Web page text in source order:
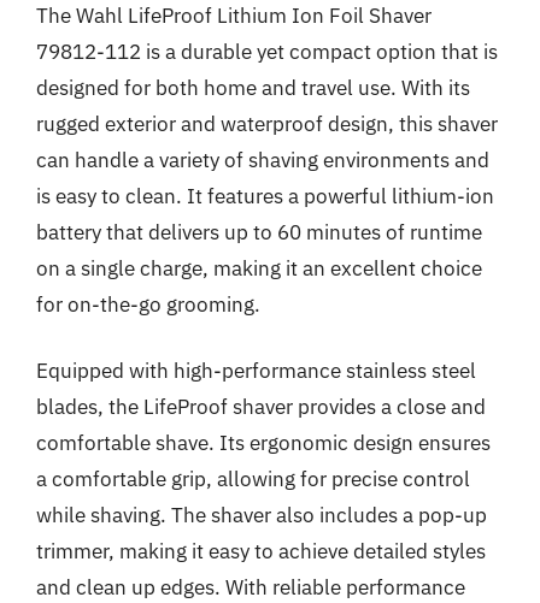
The Wahl LifeProof Lithium Ion Foil Shaver
79812-112 is a durable yet compact option that is
designed for both home and travel use. With its
rugged exterior and waterproof design, this shaver
can handle a variety of shaving environments and
is easy to clean. It features a powerful lithium-ion
battery that delivers up to 60 minutes of runtime
on a single charge, making it an excellent choice
for on-the-go grooming.
Equipped with high-performance stainless steel
blades, the LifeProof shaver provides a close and
comfortable shave. Its ergonomic design ensures
a comfortable grip, allowing for precise control
while shaving. The shaver also includes a pop-up
trimmer, making it easy to achieve detailed styles
and clean up edges. With reliable performance